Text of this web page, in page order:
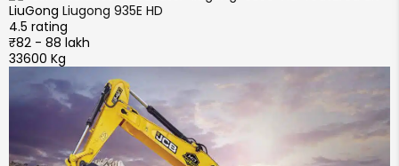
LiuGong Liugong 935E HD
4.5 rating
₹82 - 88 lakh
33600 Kg